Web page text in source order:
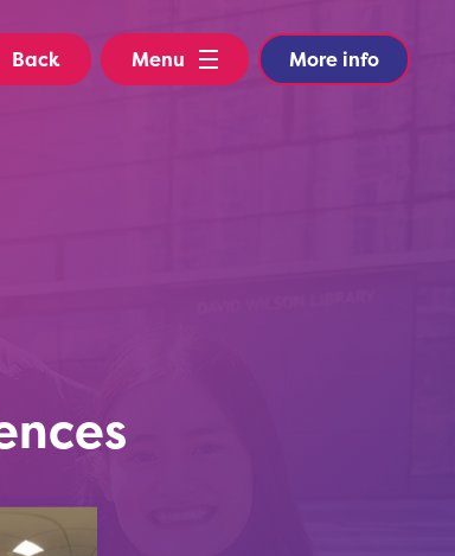
Back Menu More info